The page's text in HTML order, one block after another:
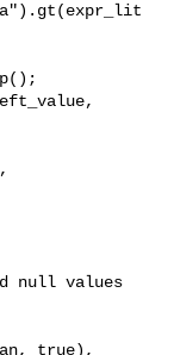
null values
true),